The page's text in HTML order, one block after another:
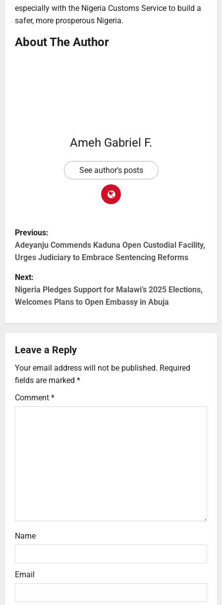
especially with the Nigeria Customs Service to build a
safer, more prosperous Nigeria.
About The Author
Ameh Gabriel F.
See author's posts
Previous:
Adeyanju Commends Kaduna Open Custodial Facility,
Urges Judiciary to Embrace Sentencing Reforms
Next:
Nigeria Pledges Support for Malawi’s 2025 Elections,
Welcomes Plans to Open Embassy in Abuja
Leave a Reply
Your email address will not be published. Required
fields are marked *
Comment *
Name
Email